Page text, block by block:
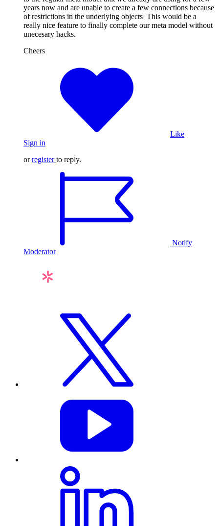
years now and are unable to create a few connections because
of restrictions in the underlying objects This would be a
really nice feature to finally complete our meta model without
unecesary hacks.
Cheers
Like
Sign in
orregister to reply.
Notify
Moderator